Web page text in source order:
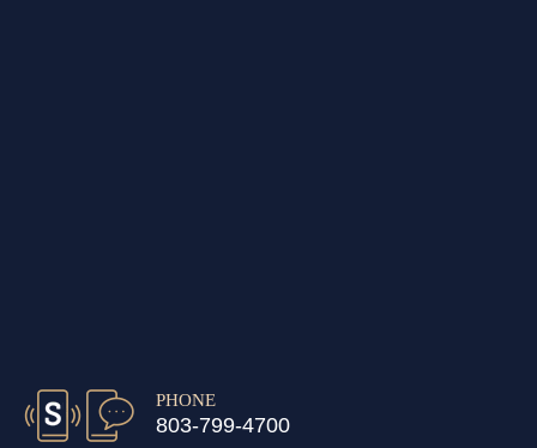
PHONE
803-799-4700